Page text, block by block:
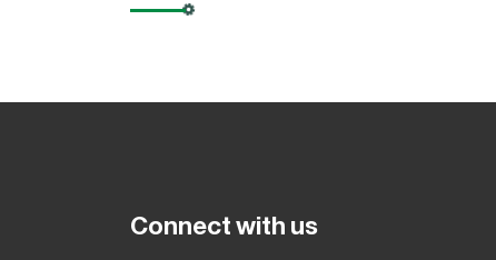
Connect with us